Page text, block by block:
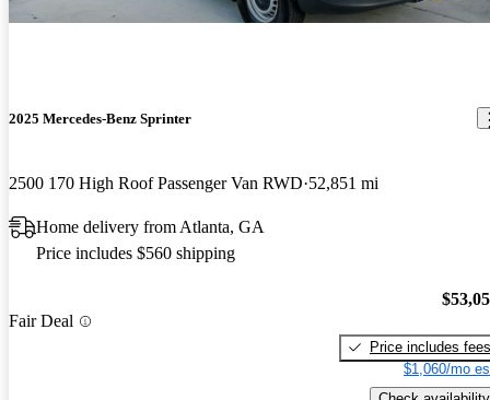
2025 Mercedes-Benz Sprinter
2500 170 High Roof Passenger Van RWD 52,851 mi
Home delivery from Atlanta, GA
Price includes $560 shipping
Fair Deal
Price includes fees
$1,060/mo